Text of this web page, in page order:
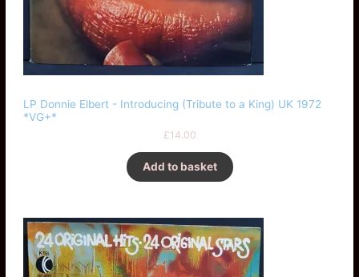
LP Donnie Elbert - Introducing (Tribute to a King) UK 1972
*VG+*
£14.00
Add to basket